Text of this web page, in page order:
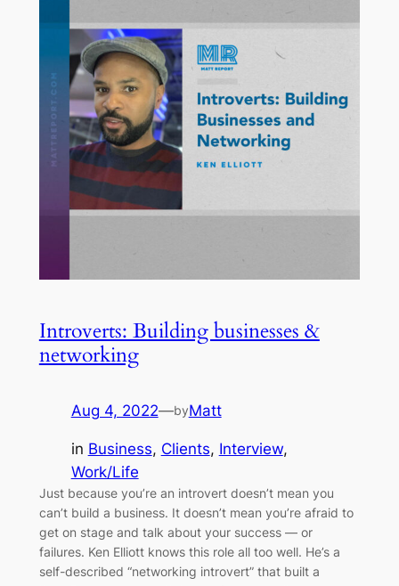
Introverts: Building businesses &
networking
Aug 4, 2022—byMatt
in Business, Clients, Interview
Work/Life
Just because you’re an introvert doesn’t mean you
can’t build a business. It doesn’t mean you’re afraid to
get on stage and talk about your success — or
failures. Ken Elliott knows this role all too well. He’s a
self-described “networking introvert” that built a